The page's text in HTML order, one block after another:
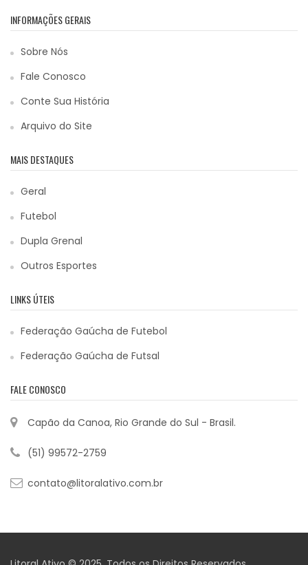
INFORMAÇÕES GERAIS
Sobre Nós
Fale Conosco
Conte Sua História
Arquivo do Site
MAIS DESTAQUES
Geral
Futebol
Dupla Grenal
Outros Esportes
LINKS ÚTEIS
Federação Gaúcha de Futebol
Federação Gaúcha de Futsal
FALE CONOSCO
Capão da Canoa, Rio Grande do Sul - Brasil.
(51) 99572-2759
contato@litoralativo.com.br